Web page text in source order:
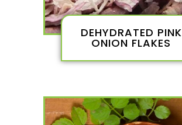
DEHYDRATED PINK
ONION FLAKES